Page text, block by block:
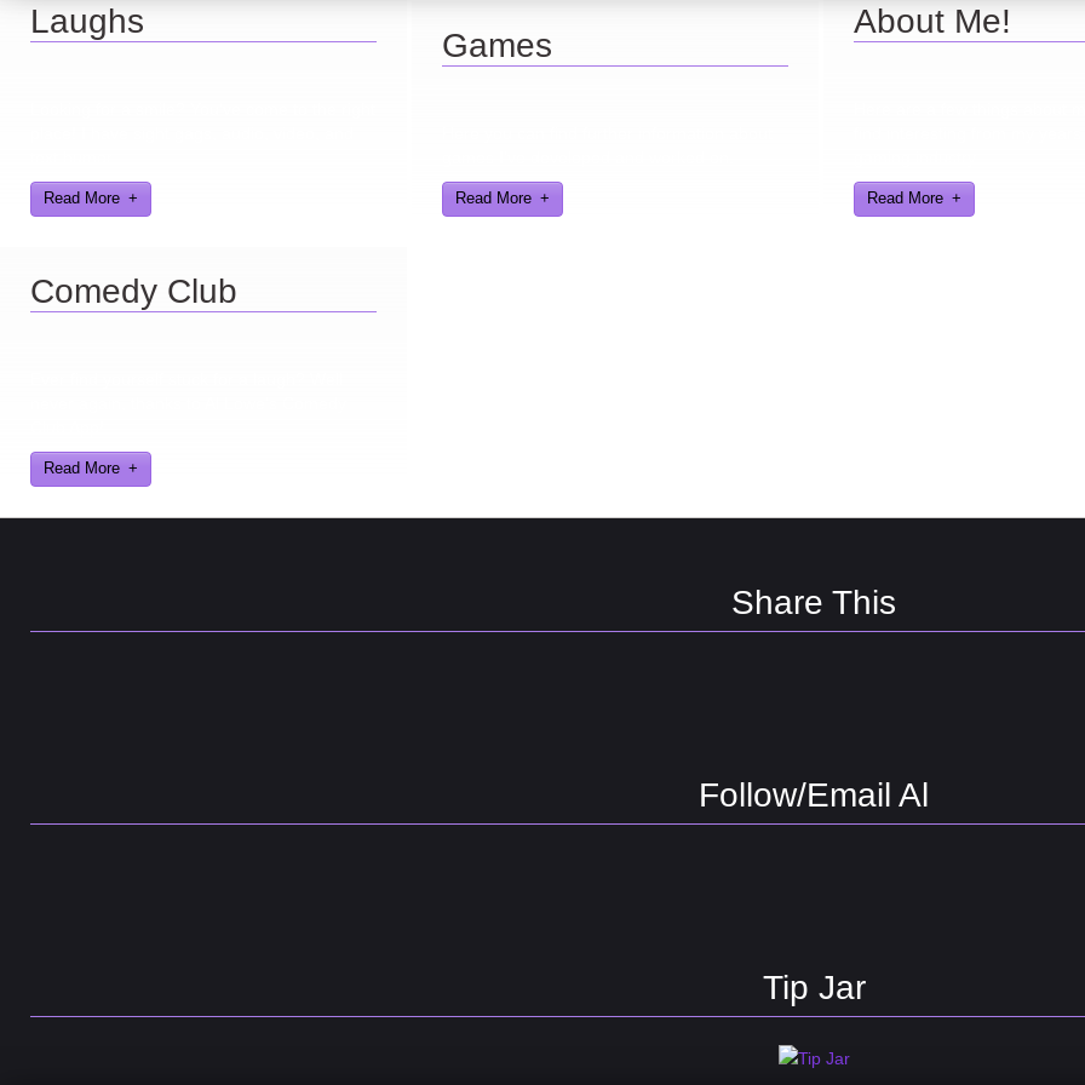
Laughs
Read More
Games
Read More
About Me!
Read More
Comedy Club
Read More
Share This
Follow/Email Al
Tip Jar